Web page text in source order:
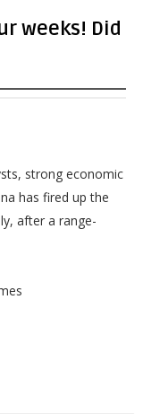
weeks! Did
strong economic
has fired up the
after a range-